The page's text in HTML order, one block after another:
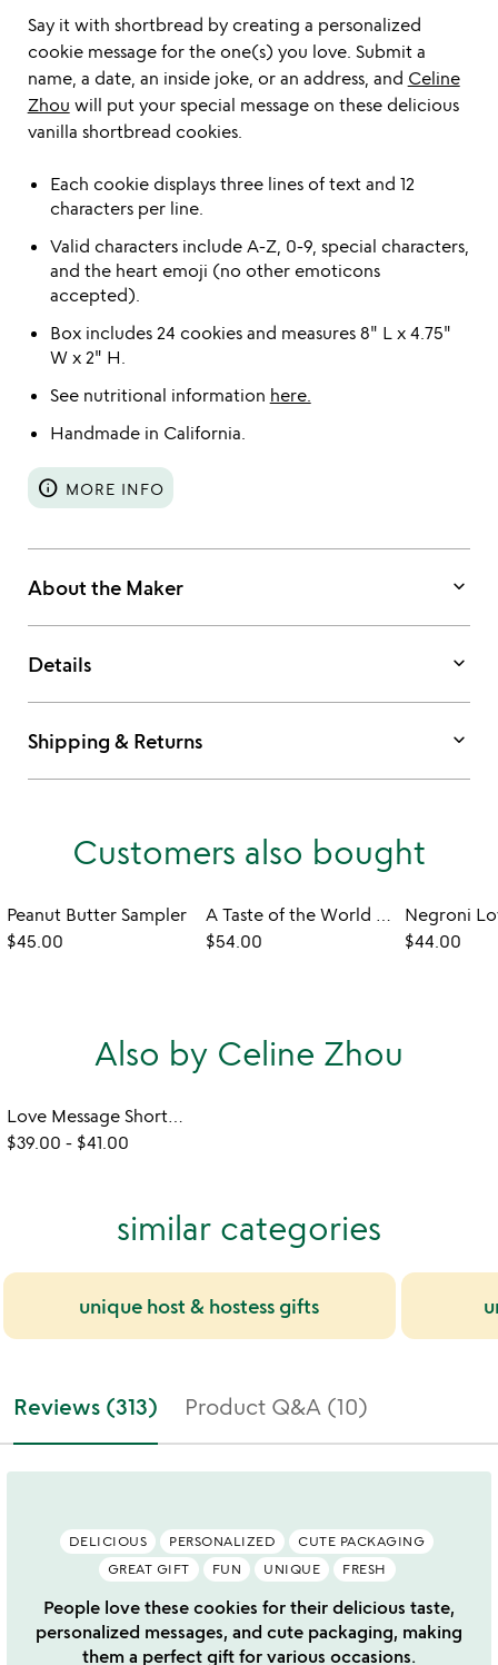
Say it with shortbread by creating a personalized
cookie message for the one(s) you love. Submit a
name, a date, an inside joke, or an address, and Celine
Zhou will put your special message on these delicious
vanilla shortbread cookies.
Each cookie displays three lines of text and 12
characters per line.
Valid characters include A-Z, 0-9, special characters,
and the heart emoji (no other emoticons
accepted).
Box includes 24 cookies and measures 8" L x 4.75"
W x 2" H.
See nutritional information here.
Handmade in California.
info MORE INFO
About the Maker keyboard_arrow_down
Details keyboard_arrow_down
Shipping & Returns keyboard_arrow_down
Customers also bought
Peanut Butter Sampler
$45.00
A Taste of the World Cookbook and Spice Sampler
$54.00
$44.00
Also by Celine Zhou
Love Message Shortbread Cookies
$39.00 - $41.00
similar categories
unique host & hostess gifts
Reviews (313) Product Q&A (10)
DELICIOUS PERSONALIZED
CUTE PACKAGING
GREAT GIFT
FUN UNIQUE FRESH
People love these cookies for their delicious taste,
personalized messages, and cute packaging, making
them a perfect gift for various occasions.